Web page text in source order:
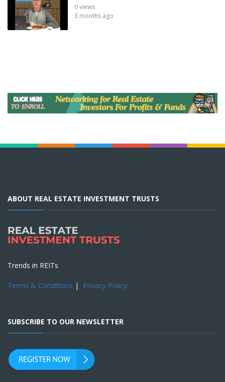
0 views
3 months ago
ABOUT REAL ESTATE INVESTMENT TRUSTS
Trends in REITs
Terms & Conditions | Privacy Policy
SUBSCRIBE TO OUR NEWSLETTER